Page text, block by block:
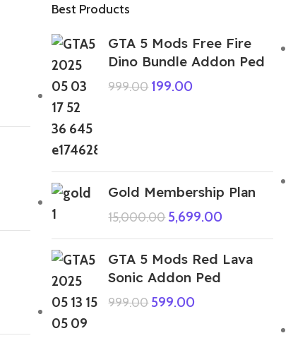
Best Products
GTA 5 Mods Free Fire
Dino Bundle Addon Ped
999.00 199.00
Gold Membership Plan
15,000.00 5,699.00
GTA 5 Mods Red Lava
Sonic Addon Ped
999.00 599.00